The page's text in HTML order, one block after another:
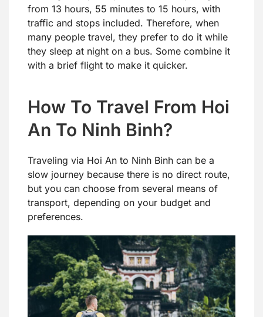
from 13 hours, 55 minutes to 15 hours, with
traffic and stops included. Therefore, when
many people travel, they prefer to do it while
they sleep at night on a bus. Some combine it
with a brief flight to make it quicker.
How To Travel From Hoi
An To Ninh Binh?
Traveling via Hoi An to Ninh Binh can be a
slow journey because there is no direct route,
but you can choose from several means of
transport, depending on your budget and
preferences.